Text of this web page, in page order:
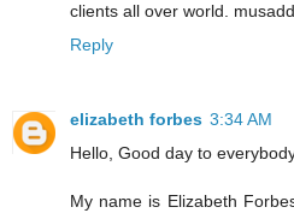
clients all over world.
Reply
elizabeth forbes 3:34 AM
Hello, Good day to
My name is Elizabeth